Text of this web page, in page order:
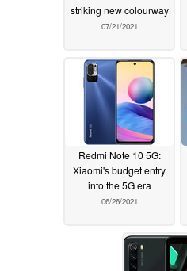
striking new colourway
07/21/2021
Redmi Note 10 5G:
Xiaomi's budget entry
into the 5G era
06/26/2021